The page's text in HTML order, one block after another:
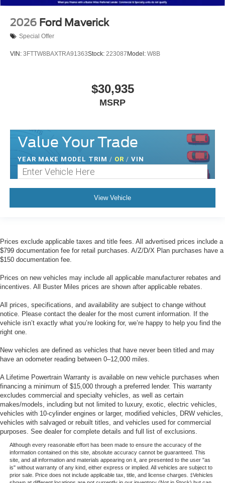
2026 Ford Maverick
Special Offer
VIN: 3FTTW8BAXTRA91363Stock: 223087 Model: W8B
$30,935
MSRP
Value Your Trade
YEAR MAKE MODEL TRIM / OR / VIN
View Vehicle
Prices exclude applicable taxes and title fees. All advertised prices include a
$799 documentation fee for retail purchases. A/Z/D/X Plan purchases have a
$150 documentation fee.
Prices on new vehicles may include all applicable manufacturer rebates and
incentives. All Buster Miles prices are shown after applicable rebates.
All prices, specifications, and availability are subject to change without
notice. Please contact the dealer for the most current information. If the
vehicle isn’t exactly what you’re looking for, we’re happy to help you find the
right one.
New vehicles are defined as vehicles that have never been titled and may
have an odometer reading between 0–12,000 miles.
A Lifetime Powertrain Warranty is available on new vehicle purchases when
financing a minimum of $15,000 through a preferred lender. This warranty
excludes commercial and specialty vehicles, as well as certain
makes/models, including but not limited to luxury, exotic, electric vehicles,
vehicles with 10-cylinder engines or larger, modified vehicles, DRW vehicles,
vehicles with salvaged or rebuilt titles, and vehicles used for commercial
purposes. See dealer for complete details and full list of exclusions.
Although every reasonable effort has been made to ensure the accuracy of the
information contained on this site, absolute accuracy cannot be guaranteed. This
site, and all information and materials appearing on it, are presented to the user "as
is" without warranty of any kind, either express or implied. All vehicles are subject to
prior sale. Price does not include applicable tax, title, and license charges. ‡Vehicles